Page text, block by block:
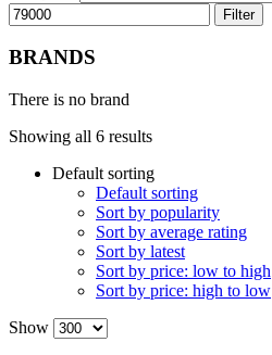
Filter
BRANDS
There is no brand
Showing all 6 results
Default sorting
Default sorting
Sort by popularity
Sort by average rating
Sort by latest
Sort by price: low to high
Sort by price: high to low
Show